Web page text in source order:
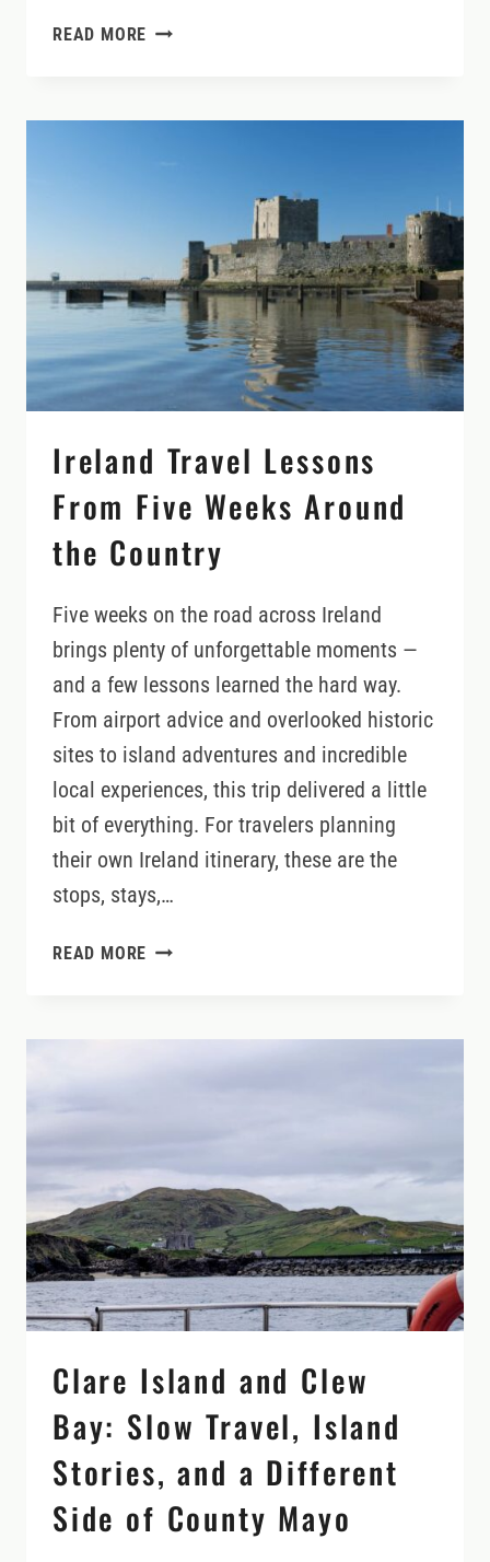
READ MORE WHY
YOUR
IRELAND
ITINERARY
Ireland Travel Lessons
From Five Weeks Around
the Country
Five weeks on the road across Ireland
brings plenty of unforgettable moments —
and a few lessons learned the hard way.
From airport advice and overlooked historic
sites to island adventures and incredible
local experiences, this trip delivered a little
bit of everything. For travelers planning
their own Ireland itinerary, these are the
stops, stays,…
READ MORE IRELAND
COUNTRY
Clare Island and Clew
Bay: Slow Travel, Island
Stories, and a Different
Side of County Mayo